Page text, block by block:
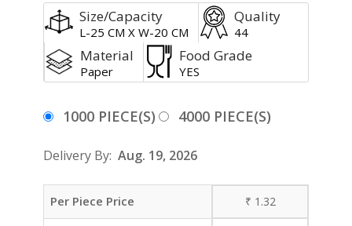
Size/Capacity
L-25 CM X W-20 CM
Quality
44
Material
Paper
Food Grade
YES
1000 PIECE(S) 4000 PIECE(S)
Delivery By: Aug. 19, 2026
Per Piece Price ₹ 1.32